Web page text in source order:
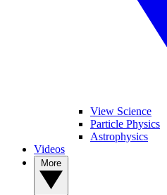
View Science
Particle Physics
Astrophysics
Videos